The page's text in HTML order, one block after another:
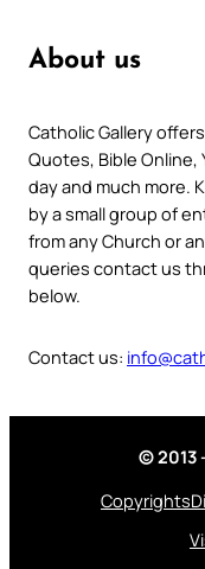
About us
Catholic Gallery
Quotes, Bible Online,
day and much more.
by a small group of
from any Church or
queries contact us
below.
Contact us:
© 2013
Copyrights